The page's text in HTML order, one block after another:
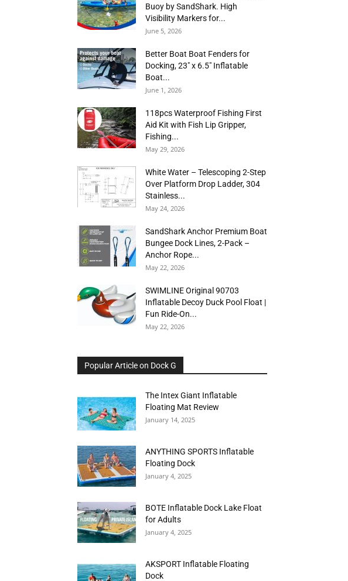
Buoy by SandShark. High
Visibility Markers for...
June 5, 2026
Better Boat Boat Fenders for
Docking, 23″ x 6.5″ Inflatable
Boat...
June 1, 2026
118pcs Waterproof Fishing First
Aid Kit with Fish Lip Gripper,
Fishing...
May 29, 2026
White Water – Telescoping 2-Step
Over Platform Drop Ladder, 304
Stainless...
May 24, 2026
SandShark Anchor Premium Boat
Bungee Dock Lines, 2-Pack –
Anchor Rope...
May 22, 2026
SWIMLINE Original 90703
Inflatable Decoy Duck Pool Float |
Fun Ride-On...
May 22, 2026
Popular Article on Dock G
The Intex Giant Inflatable
Floating Mat Review
January 14, 2025
ANYTHING SPORTS Inflatable
Floating Dock
January 4, 2025
BOTE Inflatable Dock Lake Float
for Adults
January 4, 2025
AKSPORT Inflatable Floating
Dock